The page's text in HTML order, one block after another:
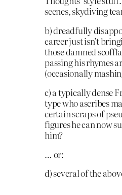
scenes, skydiving
b) dreadfully
career just isn’t
those damned
passing his rhymes
(occasionally
c) a typically dense
type who ascribes
certain scraps of
figures he can now
him?
… or:
d) several of the